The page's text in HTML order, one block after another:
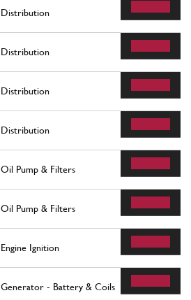
Distribution
Distribution
Distribution
Distribution
Oil Pump & Filters
Oil Pump & Filters
Engine Ignition
Generator - Battery & Coils